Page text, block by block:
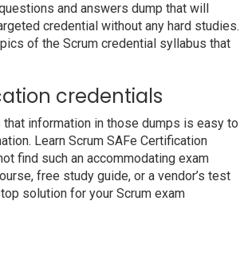
and answers dump that will
credential without any hard studies.
of the Scrum credential syllabus that
credentials
information in those dumps is easy to
Learn Scrum SAFe Certification
find such an accommodating exam
free study guide, or a vendor’s test
solution for your Scrum exam